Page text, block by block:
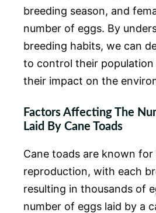
breeding season, and
number of eggs. By
breeding habits, we can
to control their population
their impact on the
Factors Affecting The
Laid By Cane Toads
Cane toads are known
reproduction, with each
resulting in thousands of
number of eggs laid by a